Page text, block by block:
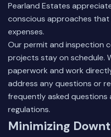
Pearland Estates
conscious approaches
expenses.
Our permit and inspection
projects stay on schedule.
paperwork and work
address any questions or
frequently asked questions
regulations.
Minimizing